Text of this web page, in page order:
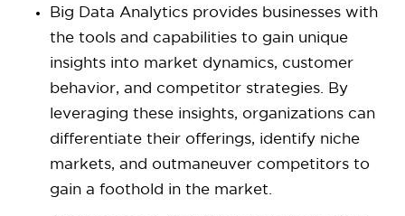
Big Data Analytics provides businesses with
the tools and capabilities to gain unique
insights into market dynamics, customer
behavior, and competitor strategies. By
leveraging these insights, organizations can
differentiate their offerings, identify niche
markets, and outmaneuver competitors to
gain a foothold in the market.